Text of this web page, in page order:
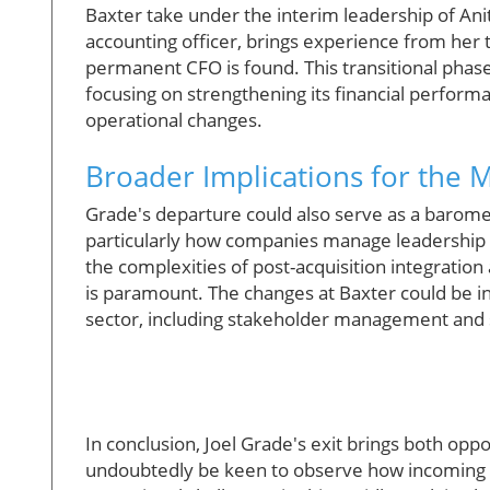
Baxter take under the interim leadership of
accounting officer, brings experience from her
permanent CFO is found. This transitional
focusing on strengthening its financial
operational changes.
Broader Implications for the
Grade's departure could also serve as a
particularly how companies manage
the complexities of post-acquisition
is paramount. The changes at Baxter could be
sector, including stakeholder management
In conclusion, Joel Grade's exit brings both
undoubtedly be keen to observe how